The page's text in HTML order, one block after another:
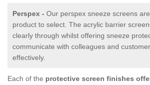
Perspex - Our perspex sneeze screens
product to select. The acrylic barrier
clearly through whilst offering sneeze
communicate with colleagues and
effectively.
Each of the protective screen finishes